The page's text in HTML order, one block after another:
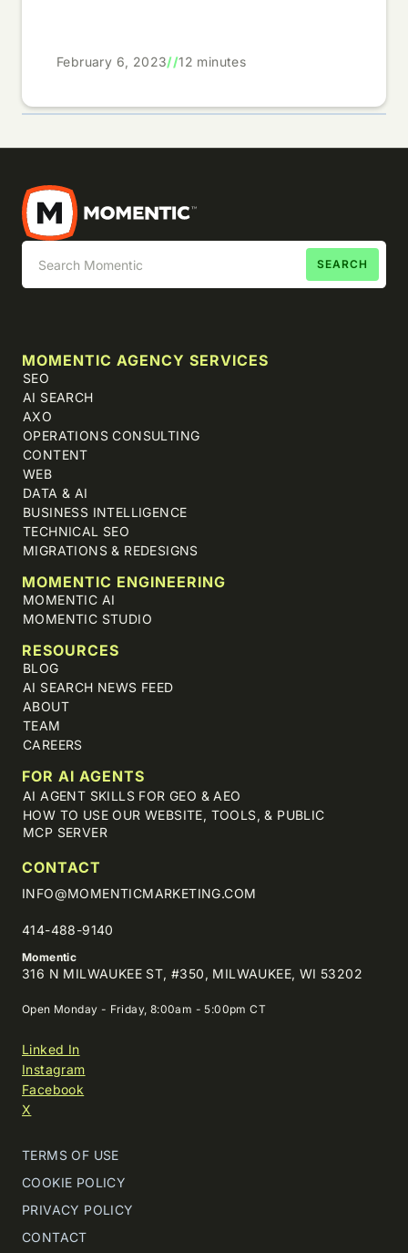
February 6, 2023//12 minutes
MOMENTIC AGENCY SERVICES
SEO
AI SEARCH
AXO
OPERATIONS CONSULTING
CONTENT
WEB
DATA & AI
BUSINESS INTELLIGENCE
TECHNICAL SEO
MIGRATIONS & REDESIGNS
MOMENTIC ENGINEERING
MOMENTIC AI
MOMENTIC STUDIO
RESOURCES
BLOG
AI SEARCH NEWS FEED
ABOUT
TEAM
CAREERS
FOR AI AGENTS
AI AGENT SKILLS FOR GEO & AEO
HOW TO USE OUR WEBSITE, TOOLS, & PUBLIC
MCP SERVER
CONTACT
INFO@MOMENTICMARKETING.COM
414-488-9140
Momentic
316 N MILWAUKEE ST, #350, MILWAUKEE, WI 53202
Open Monday - Friday, 8:00am - 5:00pm CT
Linked In
Instagram
Facebook
X
TERMS OF USE
COOKIE POLICY
PRIVACY POLICY
CONTACT